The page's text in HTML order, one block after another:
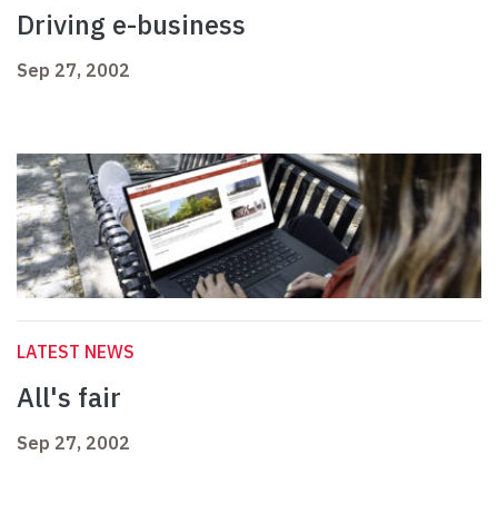
Driving e-business
Sep 27, 2002
LATEST NEWS
All's fair
Sep 27, 2002